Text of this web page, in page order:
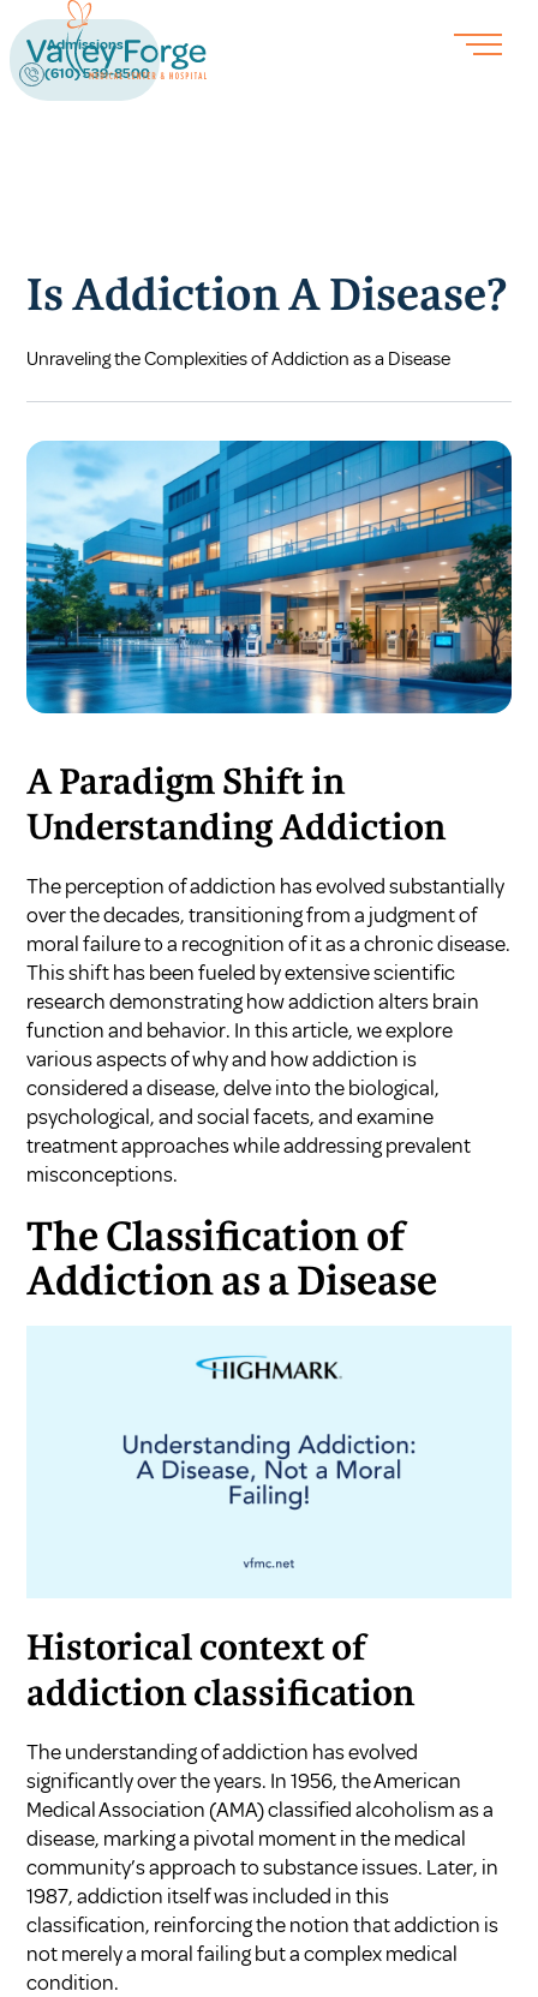
Admissions
(610) 539-8500
Is Addiction A Disease?
Unraveling the Complexities of Addiction as a Disease
A Paradigm Shift in
Understanding Addiction
The perception of addiction has evolved substantially
over the decades, transitioning from a judgment of
moral failure to a recognition of it as a chronic disease.
This shift has been fueled by extensive scientific
research demonstrating how addiction alters brain
function and behavior. In this article, we explore
various aspects of why and how addiction is
considered a disease, delve into the biological,
psychological, and social facets, and examine
treatment approaches while addressing prevalent
misconceptions.
The Classification of
Addiction as a Disease
Historical context of
addiction classification
The understanding of addiction has evolved
significantly over the years. In 1956, the American
Medical Association (AMA) classified alcoholism as a
disease, marking a pivotal moment in the medical
community’s approach to substance issues. Later, in
1987, addiction itself was included in this
classification, reinforcing the notion that addiction is
not merely a moral failing but a complex medical
condition.